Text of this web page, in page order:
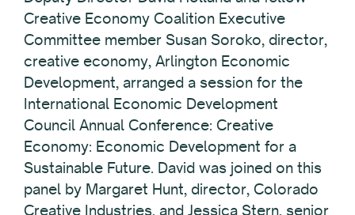
Creative Economy Coalition Executive
Committee member Susan Soroko, director,
creative economy, Arlington Economic
Development, arranged a session for the
International Economic Development
Council Annual Conference: Creative
Economy: Economic Development for a
Sustainable Future. David was joined on this
panel by Margaret Hunt, director, Colorado
Creative Industries, and Jessica Stern, senior